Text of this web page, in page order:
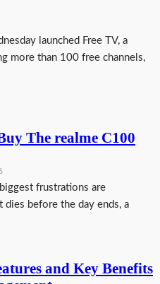
launched Free TV, a
more than 100 free channels,
The realme C100
frustrations are
before the day ends, a
and Key Benefits